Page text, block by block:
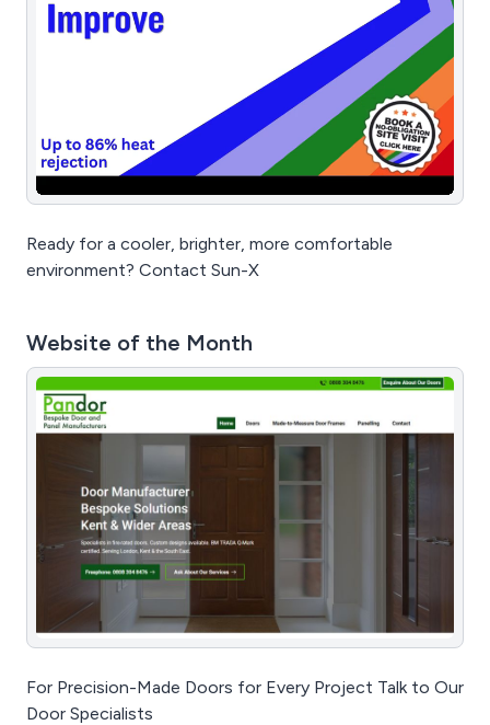
Ready for a cooler, brighter, more comfortable
environment? Contact Sun-X
Website of the Month
For Precision-Made Doors for Every Project Talk to Our
Door Specialists